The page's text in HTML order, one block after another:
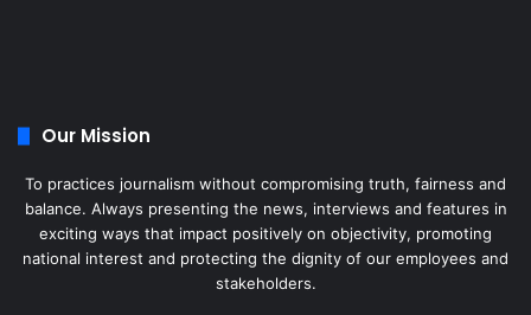
Our Mission
To practices journalism without compromising truth, fairness and
balance. Always presenting the news, interviews and features in
exciting ways that impact positively on objectivity, promoting
national interest and protecting the dignity of our employees and
stakeholders.